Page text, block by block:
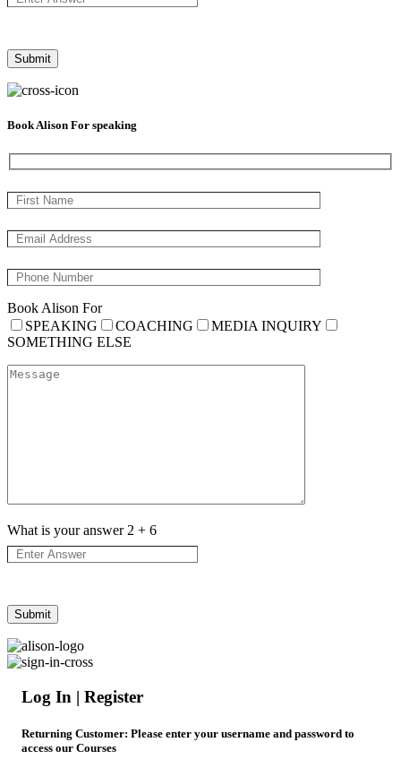
Book Alison For speaking
Book Alison For
SPEAKING
COACHING
MEDIA INQUIRY
SOMETHING ELSE
What is your answer 2 + 6
Log In | Register
Returning Customer: Please enter your username and password to
access our Courses